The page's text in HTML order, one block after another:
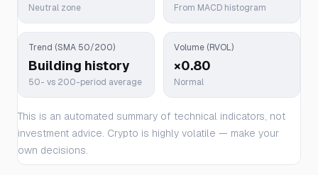
Neutral zone From MACD histogram
Trend (SMA 50/200)
Building history
50- vs 200-period average
Volume (RVOL)
×0.80
Normal
This is an automated summary of technical indicators, not
investment advice. Crypto is highly volatile — make your
own decisions.